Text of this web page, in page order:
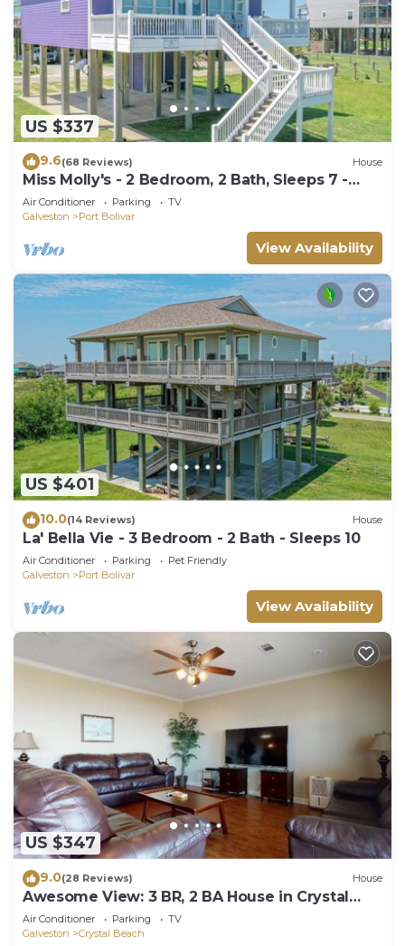
US $337
9.6(68 Reviews) House
Miss Molly's - 2 Bedroom, 2 Bath, Sleeps 7 -
Gulf View!
Air Conditioner Parking
TV
Galveston
Port Bolivar
View Availability
US $401
10.0(14 Reviews) House
La' Bella Vie - 3 Bedroom - 2 Bath - Sleeps 10
Air Conditioner Parking
Pet Friendly
Galveston
Port Bolivar
View Availability
US $347
9.0(28 Reviews) House
Awesome View: 3 BR, 2 BA House in Crystal
Beach, Sleeps 8
Air Conditioner Parking
TV
Galveston
Crystal Beach